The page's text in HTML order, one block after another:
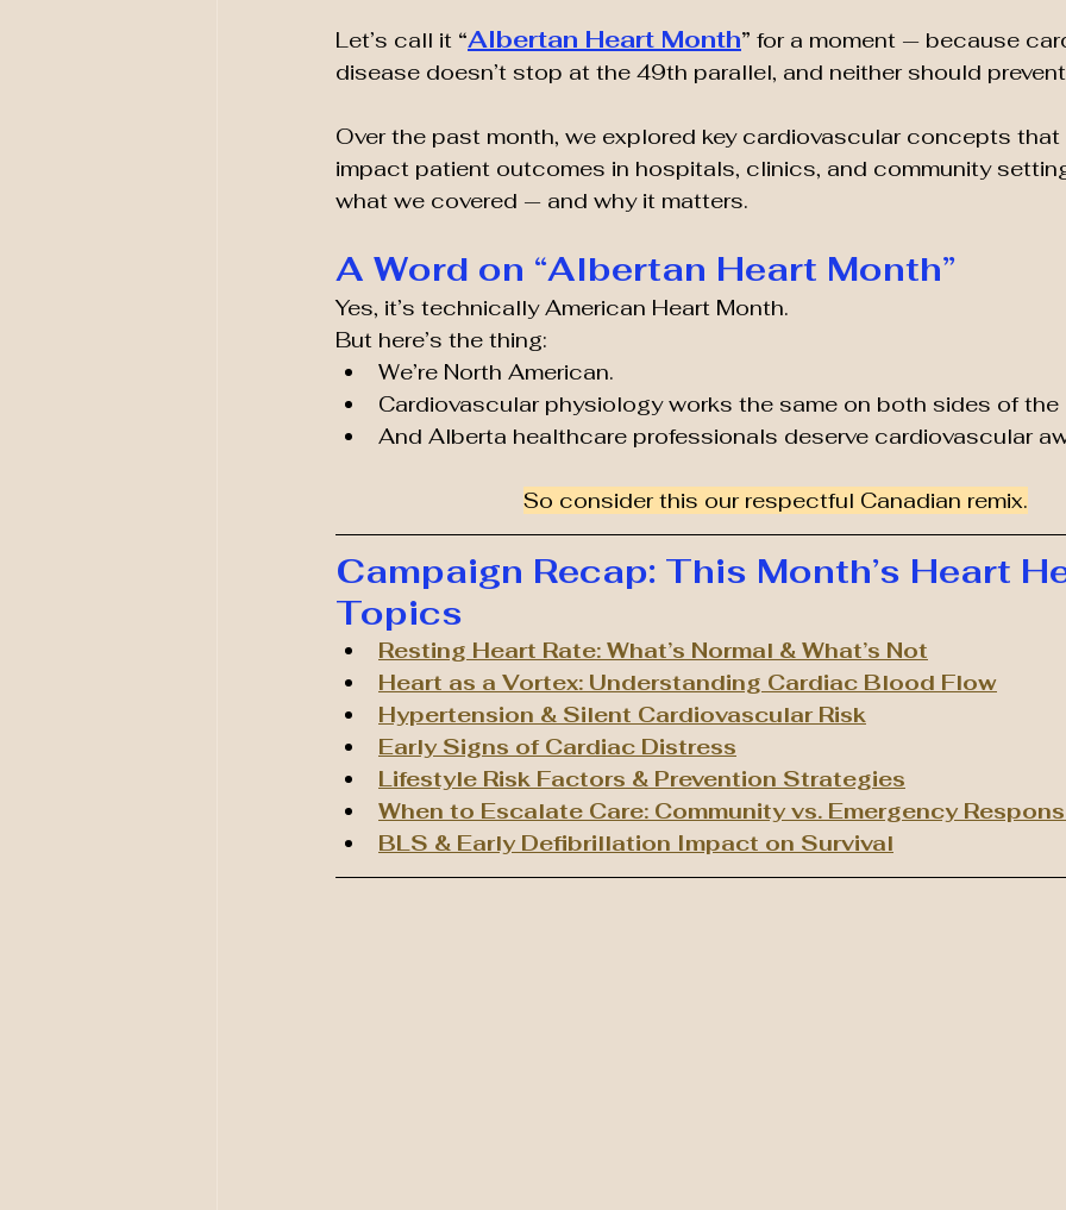
Let’s call it “Albertan Heart Month” for a moment — because
disease doesn’t stop at the 49th parallel, and neither should
Over the past month, we explored key cardiovascular concepts
impact patient outcomes in hospitals, clinics, and community
what we covered — and why it matters.
A Word on “Albertan Heart Month”
Yes, it’s technically American Heart Month.
But here’s the thing:
We’re North American.
Cardiovascular physiology works the same on both sides of the
And Alberta healthcare professionals deserve cardiovascular
So consider this our respectful Canadian remix.
Campaign Recap: This Month’s Heart
Topics
Resting Heart Rate: What’s Normal & What’s Not
Heart as a Vortex: Understanding Cardiac Blood Flow
Hypertension & Silent Cardiovascular Risk
Early Signs of Cardiac Distress
Lifestyle Risk Factors & Prevention Strategies
When to Escalate Care: Community vs. Emergency
BLS & Early Defibrillation Impact on Survival